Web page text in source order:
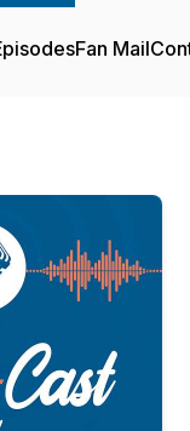
Fan Mail